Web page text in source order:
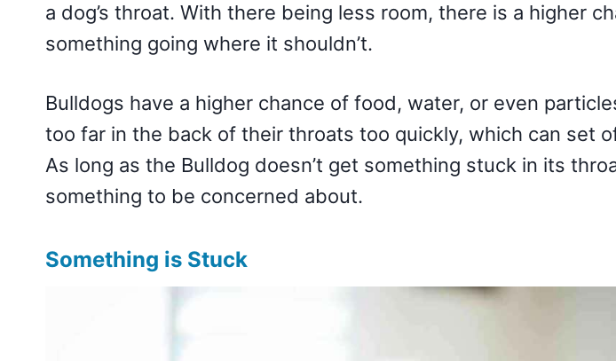
a dog’s throat. With there being less room, there is a higher
something going where it shouldn’t.
Bulldogs have a higher chance of food, water, or even
too far in the back of their throats too quickly, which can set
As long as the Bulldog doesn’t get something stuck in its
something to be concerned about.
Something is Stuck